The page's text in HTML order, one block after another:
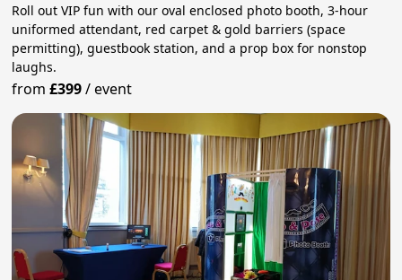
Roll out VIP fun with our oval enclosed photo booth, 3-hour
uniformed attendant, red carpet & gold barriers (space
permitting), guestbook station, and a prop box for nonstop
laughs.
from£399/event